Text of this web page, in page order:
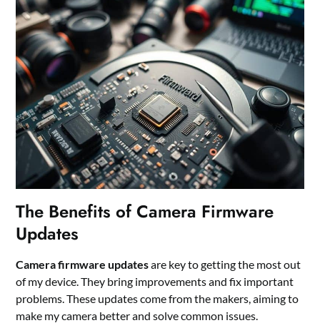
The Benefits of Camera Firmware
Updates
Camera firmware updatesare key to getting the most out
of my device. They bring improvements and fix important
problems. These updates come from the makers, aiming to
make my camera better and solve common issues.